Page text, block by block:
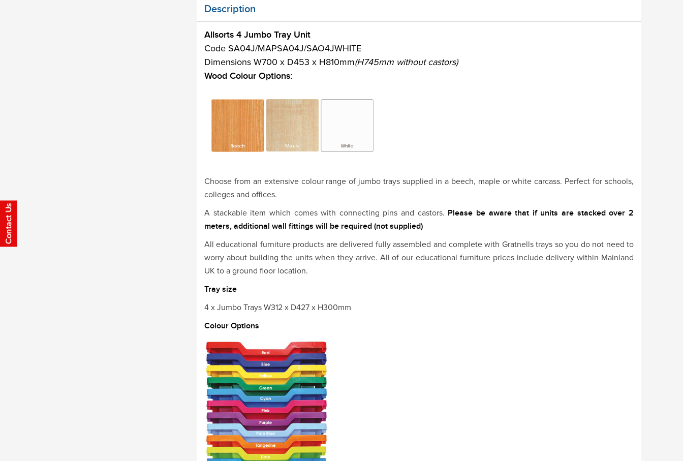
Description
Allsorts 4 Jumbo Tray Unit
Code SA04J/MAPSA04J/SAO4JWHITE
Dimensions W700 x D453 x H810mm(H745mm without castors)
Wood Colour Options:
Choose from an extensive colour range of jumbo trays supplied in a beech, maple or white carcass. Perfect for schools,
colleges and offices.
A stackable item which comes with connecting pins and castors. Please be aware that if units are stacked over 2
meters, additional wall fittings will be required (not supplied)
All educational furniture products are delivered fully assembled and complete with Gratnells trays so you do not need to
worry about building the units when they arrive. All of our educational furniture prices include delivery within Mainland
UK to a ground floor location.
Tray size
4 x Jumbo Trays W312 x D427 x H300mm
Colour Options